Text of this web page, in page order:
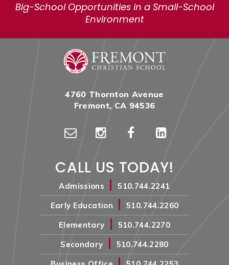
Big-School Opportunities in a Small-School
Environment
4760 Thornton Avenue
Fremont, CA 94536
CALL US TODAY!
Admissions |
510.744.2241
Early Education
|
510.744.2260
Elementary
|
510.744.2270
Secondary
|
510.744.2280
|